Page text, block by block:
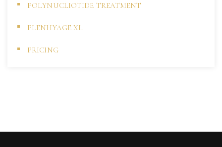
POLYNUCLIOTIDE TREATMENT
PLENHYAGE XL
PRICING